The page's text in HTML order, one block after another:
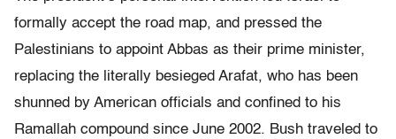
formally accept the road map, and pressed the
Palestinians to appoint Abbas as their prime minister,
replacing the literally besieged Arafat, who has been
shunned by American officials and confined to his
Ramallah compound since June 2002. Bush traveled to